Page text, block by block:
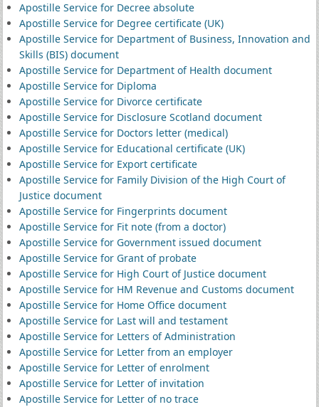
Apostille Service for Decree absolute
Apostille Service for Degree certificate (UK)
Apostille Service for Department of Business, Innovation and
Skills (BIS) document
Apostille Service for Department of Health document
Apostille Service for Diploma
Apostille Service for Divorce certificate
Apostille Service for Disclosure Scotland document
Apostille Service for Doctors letter (medical)
Apostille Service for Educational certificate (UK)
Apostille Service for Export certificate
Apostille Service for Family Division of the High Court of
Justice document
Apostille Service for Fingerprints document
Apostille Service for Fit note (from a doctor)
Apostille Service for Government issued document
Apostille Service for Grant of probate
Apostille Service for High Court of Justice document
Apostille Service for HM Revenue and Customs document
Apostille Service for Home Office document
Apostille Service for Last will and testament
Apostille Service for Letters of Administration
Apostille Service for Letter from an employer
Apostille Service for Letter of enrolment
Apostille Service for Letter of invitation
Apostille Service for Letter of no trace